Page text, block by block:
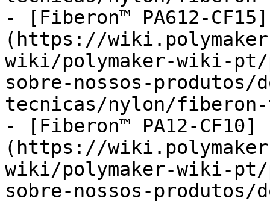
- [Fiberon™ PA612-CF15]
(https://
wiki/polymaker-wiki-pt/
sobre-nossos-produtos/
tecnicas/nylon/fiberon-
- [Fiberon™ PA12-CF10]
(https://
wiki/polymaker-wiki-pt/
sobre-nossos-produtos/